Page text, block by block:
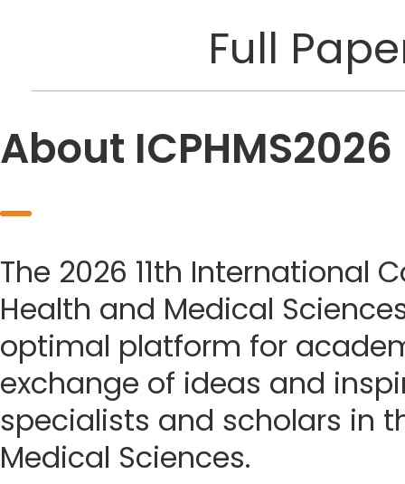
Full
About ICPHMS2026
The 2026 11th International
Health and Medical
optimal platform for
exchange of ideas and
specialists and scholars in
Medical Sciences.